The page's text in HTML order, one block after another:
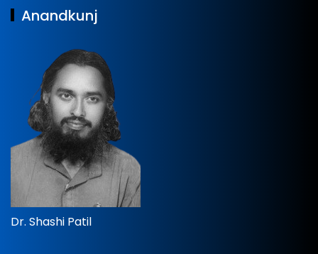
Anandkunj
Dr. Shashi Patil